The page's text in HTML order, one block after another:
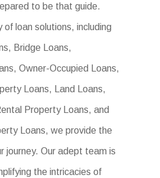
to be that guide.
of loan solutions, including
Bridge Loans,
Owner-Occupied Loans,
Loans, Land Loans,
Property Loans, and
Loans, we provide the
journey. Our adept team is
the intricacies of